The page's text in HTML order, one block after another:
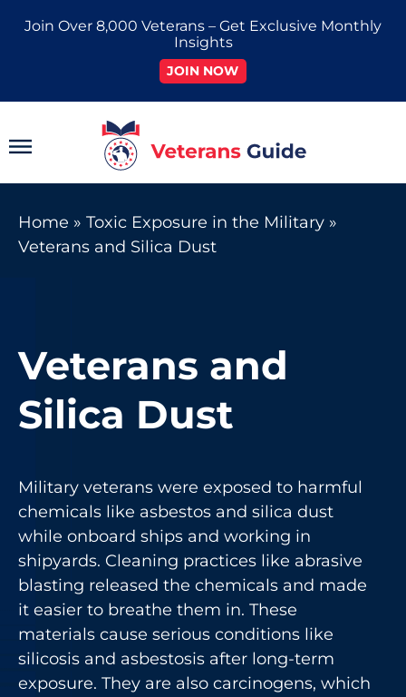
Join Over 8,000 Veterans – Get Exclusive Monthly
Insights
JOIN NOW
Main
Home » Toxic Exposure in the Military »
Veterans and Silica Dust
Veterans and
Silica Dust
Military veterans were exposed to harmful
chemicals like asbestos and silica dust
while onboard ships and working in
shipyards. Cleaning practices like abrasive
blasting released the chemicals and made
it easier to breathe them in. These
materials cause serious conditions like
silicosis and asbestosis after long-term
exposure. They are also carcinogens, which